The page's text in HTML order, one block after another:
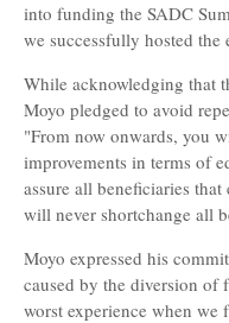
into funding the SADC
we successfully hosted the
While acknowledging that
Moyo pledged to avoid
"From now onwards, you
improvements in terms of
assure all beneficiaries
will never shortchange all
Moyo expressed his
caused by the diversion of
worst experience when we